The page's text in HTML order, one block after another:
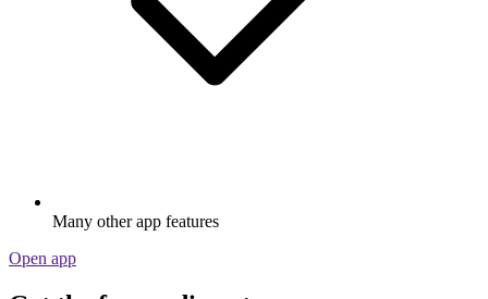
Many other app features
Open app